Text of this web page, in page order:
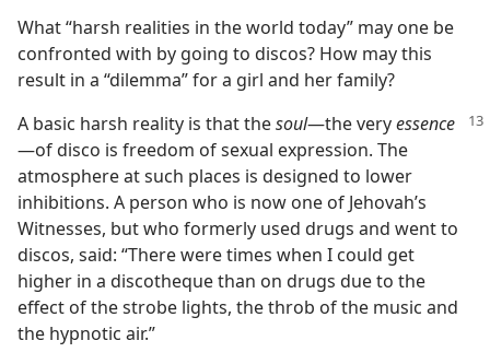
What “harsh realities in the world today” may one be
confronted with by going to discos? How may this
result in a “dilemma” for a girl and her family?
A basic harsh reality is that thesoul—the veryessence
—of disco is freedom of sexual expression. The
atmosphere at such places is designed to lower
inhibitions. A person who is now one of Jehovah’s
Witnesses, but who formerly used drugs and went to
discos, said: “There were times when I could get
higher in a discotheque than on drugs due to the
effect of the strobe lights, the throb of the music and
the hypnotic air.”